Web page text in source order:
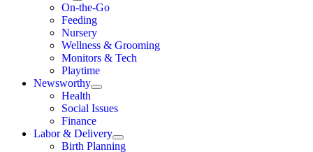
On-the-Go
Feeding
Nursery
Wellness & Grooming
Monitors & Tech
Playtime
Newsworthy
Health
Social Issues
Finance
Labor & Delivery
Birth Planning